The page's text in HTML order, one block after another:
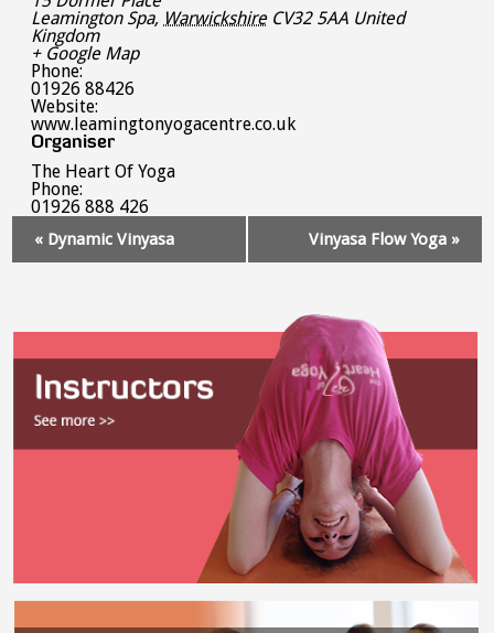
Leamington Spa, Warwickshire CV32 5AA United
Kingdom
+ Google Map
Phone:
01926 88426
Website:
www.leamingtonyogacentre.co.uk
Organiser
The Heart Of Yoga
Phone:
01926 888 426
Navigation
« Dynamic Vinyasa Vinyasa Flow Yoga »